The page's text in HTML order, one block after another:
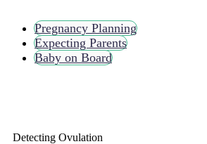
Pregnancy Planning
Expecting Parents
Baby on Board
Detecting Ovulation